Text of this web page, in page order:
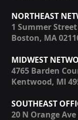
NORTHEAST
1 Summer Street
Boston, MA
MIDWEST
4765 Barden
Kentwood, MI
SOUTHEAST
20 N Orange